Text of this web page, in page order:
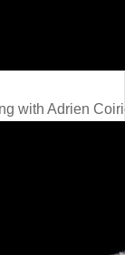
with Adrien